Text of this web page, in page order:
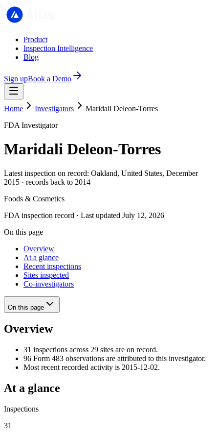
Product
Inspection Intelligence
Blog
Sign upBook a Demo
Home Investigators
Maridali Deleon-Torres
FDA Investigator
Maridali Deleon-Torres
Latest inspection on record: Oakland, United States, December
2015 · records back to 2014
Foods & Cosmetics
FDA inspection record · Last updated July 12, 2026
On this page
Overview
At a glance
Recent inspections
Sites inspected
Co-investigators
On this page
Overview
31 inspections across 29 sites are on record.
96 Form 483 observations are attributed to this investigator.
Most recent recorded activity is 2015-12-02.
At a glance
Inspections
31